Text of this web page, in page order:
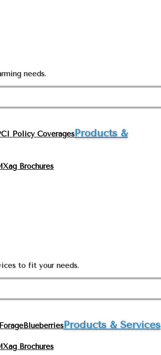
needs.
Policy CoveragesProducts &
Brochures
to fit your needs.
BlueberriesProducts & Services
Brochures